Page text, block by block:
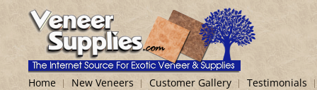
Home New Veneers Customer Gallery Testimonials